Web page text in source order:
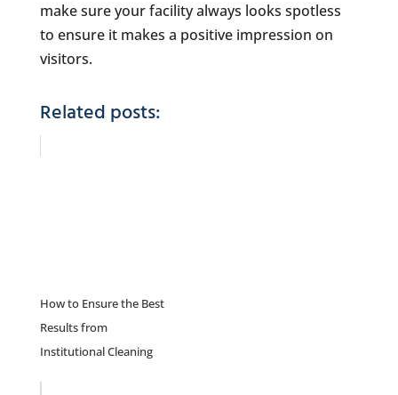
make sure your facility always looks spotless
to ensure it makes a positive impression on
visitors.
Related posts:
How to Ensure the Best
Results from
Institutional Cleaning